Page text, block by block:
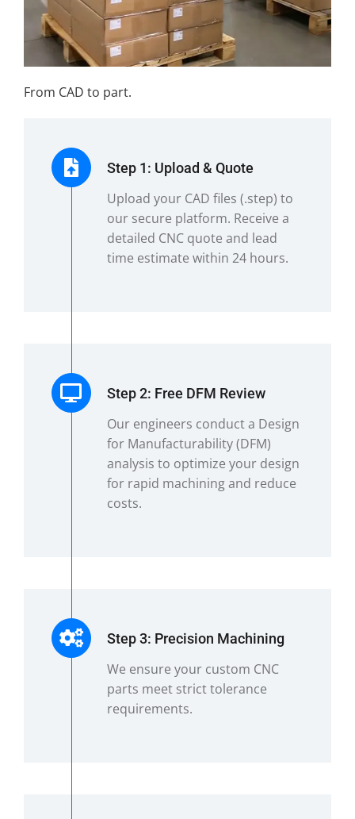
From CAD to part.
Step 1: Upload & Quote
Upload your CAD files (.step) to
our secure platform. Receive a
detailed CNC quote and lead
time estimate within 24 hours.
Step 2: Free DFM Review
Our engineers conduct a Design
for Manufacturability (DFM)
analysis to optimize your design
for rapid machining and reduce
costs.
Step 3: Precision Machining
We ensure your custom CNC
parts meet strict tolerance
requirements.